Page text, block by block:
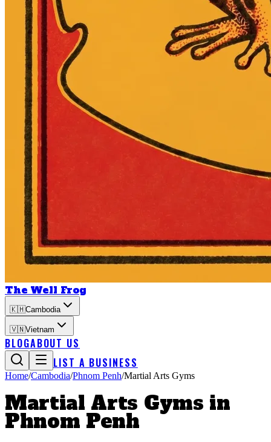
The Well Frog
🇰🇭Cambodia
🇻🇳Vietnam
BLOGABOUT US
LIST A BUSINESS
Home/Cambodia/Phnom Penh/Martial Arts Gyms
Martial Arts Gyms in
Phnom Penh